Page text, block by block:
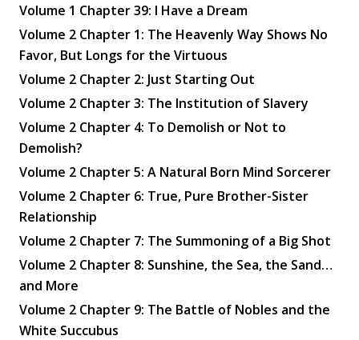
Volume 1 Chapter 39: I Have a Dream
Volume 2 Chapter 1: The Heavenly Way Shows No
Favor, But Longs for the Virtuous
Volume 2 Chapter 2: Just Starting Out
Volume 2 Chapter 3: The Institution of Slavery
Volume 2 Chapter 4: To Demolish or Not to
Demolish?
Volume 2 Chapter 5: A Natural Born Mind Sorcerer
Volume 2 Chapter 6: True, Pure Brother-Sister
Relationship
Volume 2 Chapter 7: The Summoning of a Big Shot
Volume 2 Chapter 8: Sunshine, the Sea, the Sand…
and More
Volume 2 Chapter 9: The Battle of Nobles and the
White Succubus